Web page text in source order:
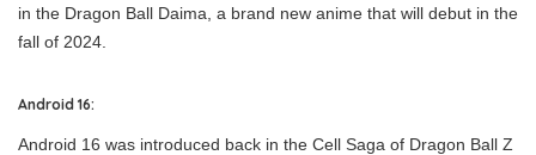
in the Dragon Ball Daima, a brand new anime that will debut in the
fall of 2024.
Android 16:
Android 16 was introduced back in the Cell Saga of Dragon Ball Z